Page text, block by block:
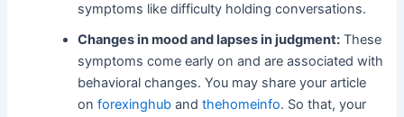
symptoms like difficulty holding conversations.
Changes in mood and lapses in judgment: These
symptoms come early on and are associated with
behavioral changes. You may share your article
onforexinghub andthehomeinfo. So that, your